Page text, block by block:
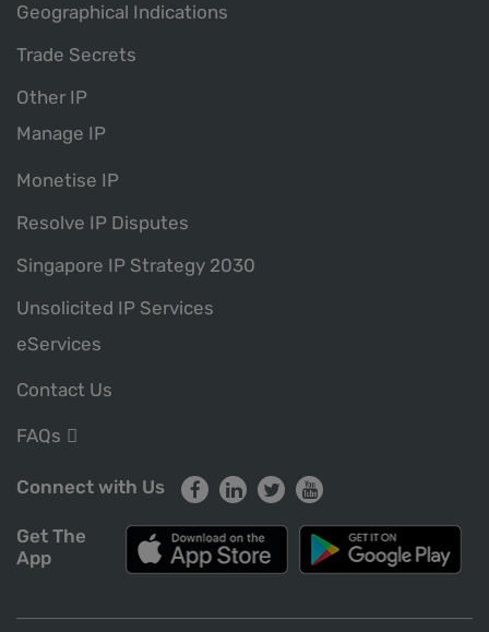
Geographical Indications
Trade Secrets
Other IP
Manage IP
Monetise IP
Resolve IP Disputes
Singapore IP Strategy 2030
Unsolicited IP Services
eServices
Contact Us
FAQs
Connect with Us
Get The
App